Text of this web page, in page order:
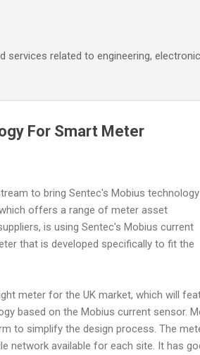
related to engineering,
For Smart Meter
to bring Sentec's Mobius technology
offers a range of meter asset
is using Sentec's Mobius current
that is developed specifically to fit the
meter for the UK market, which will
based on the Mobius current sensor.
to simplify the design process. The
network available for each site. It has